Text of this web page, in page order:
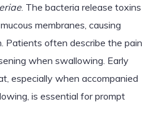
. The bacteria release toxins
membranes, causing
Patients often describe the pain
when swallowing. Early
especially when accompanied
is essential for prompt